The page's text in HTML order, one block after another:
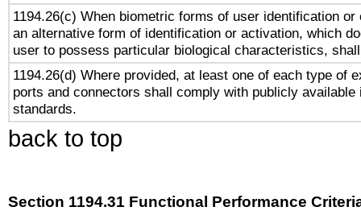
1194.26(c) When biometric forms of user identification or
an alternative form of identification or activation, which
user to possess particular biological characteristics,
1194.26(d) Where provided, at least one of each type of
ports and connectors shall comply with publicly available
standards.
back to top
Section 1194.31 Functional Performance